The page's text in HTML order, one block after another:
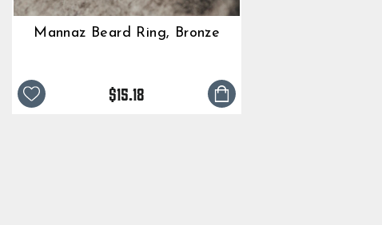
Mannaz Beard Ring, Bronze
$15.18